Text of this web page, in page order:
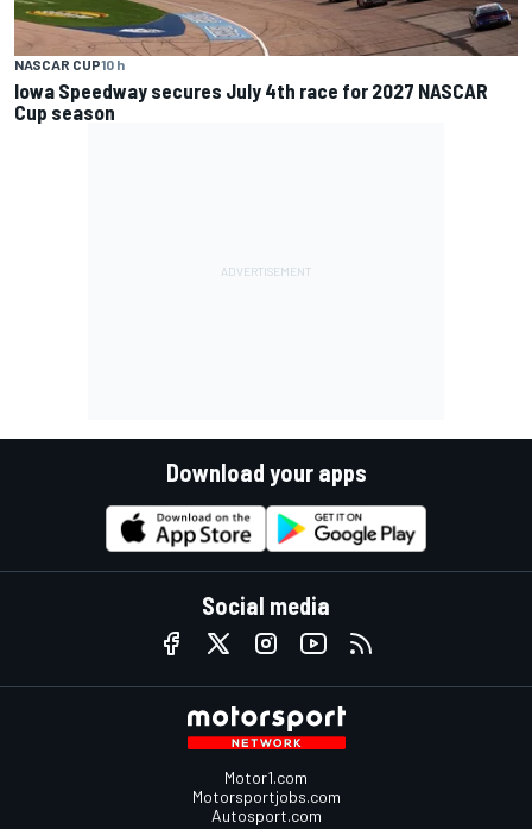
NASCAR CUP10 h
Iowa Speedway secures July 4th race for 2027 NASCAR
Cup season
Download your apps
Social media
Motor1.com
Motorsportjobs.com
Autosport.com